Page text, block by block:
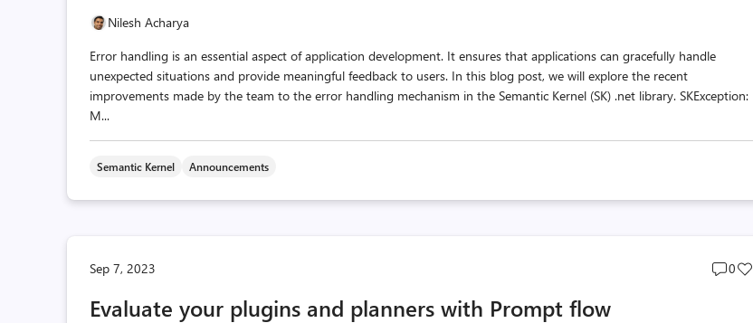
Nilesh Acharya
Error handling is an essential aspect of application development. It ensures that applications can gracefully handle
unexpected situations and provide meaningful feedback to users. In this blog post, we will explore the recent
improvements made by the team to the error handling mechanism in the Semantic Kernel (SK) .net library. SKException:
M...
Semantic Kernel Announcements
Sep 7, 2023
Post
0
Evaluate your plugins and planners with Prompt flow